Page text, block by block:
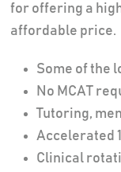
for offering a
affordable price.
Some of the
No MCAT
Tutoring,
Accelerated
Clinical